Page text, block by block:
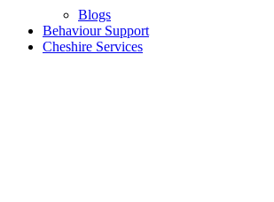
Blogs
Behaviour Support
Cheshire Services